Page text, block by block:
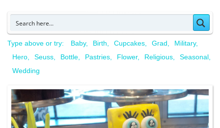
Type above or try: Baby Birth Cupcakes Grad
Military
Hero
Seuss Bottle Pastries Flower Religious
Seasonal
Wedding